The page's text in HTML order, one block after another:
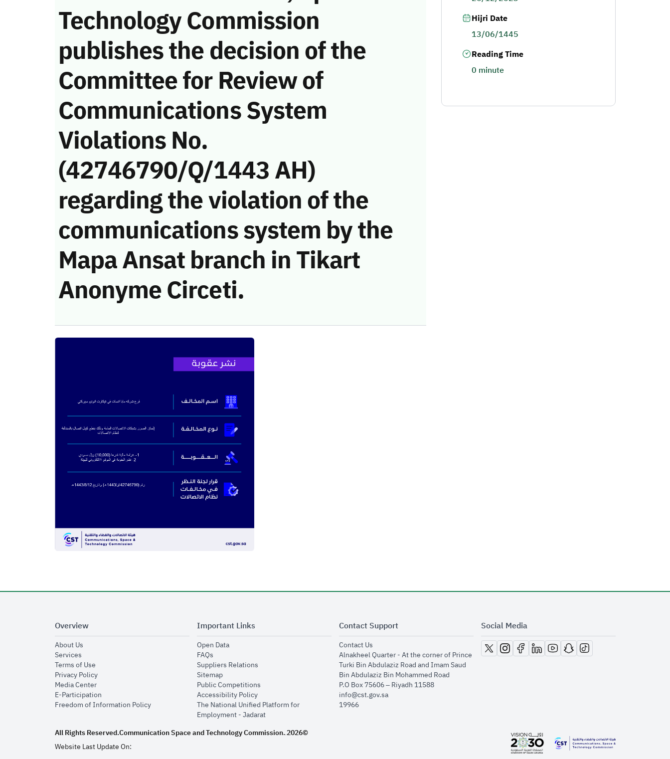
Technology Commission
publishes the decision of the
Committee for Review of
Communications System
Violations No.
(42746790/Q/1443 AH)
regarding the violation of the
communications system by the
Mapa Ansat branch in Tikart
Anonyme Circeti.
Hijri Date
13/06/1445
Reading Time
0 minute
Overview
About Usopens in new window
Servicesopens in new window
Terms of Useopens in new window
Privacy Policyopens in new window
Media Centeropens in new window
E-Participationopens in new window
Freedom of Information Policyopens in new window
Important Links
Open Dataopens in new window
FAQsopens in new window
Suppliers Relationsopens in new window
Sitemapopens in new window
Public Competitionsopens in new window
Accessibility Policyopens in new window
The National Unified Platform for
Employment - Jadaratopens in new window
Contact Support
Contact Usopens in new window
Alnakheel Quarter - At the corner of Prince
Turki Bin Abdulaziz Road and Imam Saud
Bin Abdulaziz Bin Mohammed Road​
P.O Box 75606 – Riyadh 11588
info@cst.gov.sa
19966
Social Media
opens in new window
opens in new window
opens in new window
opens in new window
opens in new window
opens in new window
opens in new window
All Rights Reserved.Communication Space and Technology Commission..2026©
Website Last Update On:
opens in new window